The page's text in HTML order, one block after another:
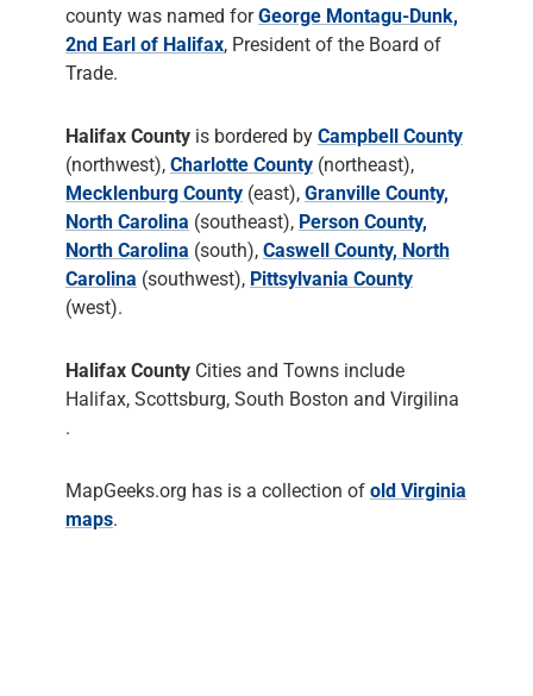
county was named forGeorge Montagu-Dunk,
2nd Earl of Halifax, President of the Board of
Trade.
Halifax County is bordered by Campbell County
(northwest), Charlotte County (northeast),
Mecklenburg County (east), Granville County,
North Carolina (southeast), Person County,
North Carolina (south), Caswell County, North
Carolina (southwest), Pittsylvania County
(west).
Halifax County Cities and Towns include
Halifax, Scottsburg, South Boston and Virgilina
.
MapGeeks.org has is a collection of old Virginia
maps.